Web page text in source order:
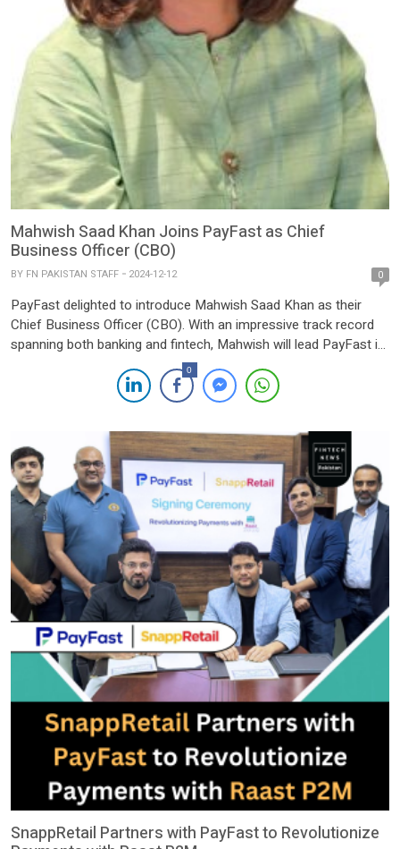
Mahwish Saad Khan Joins PayFast as Chief
Business Officer (CBO)
BY FN PAKISTAN STAFF 2024-12-12 0
PayFast delighted to introduce Mahwish Saad Khan as their
Chief Business Officer (CBO). With an impressive track record
spanning both banking and fintech, Mahwish will lead PayFast in
transforming the digital payments landscape in Pakistan. As a
licensed payment service provider (PSP) and Merchant service
provider (MSP) by the State Bank of Pakistan (SBP) for […]
0
SnappRetail Partners with PayFast to Revolutionize